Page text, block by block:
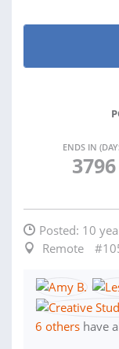
ENDS IN
3796
Posted: 10
Remote
6 others have